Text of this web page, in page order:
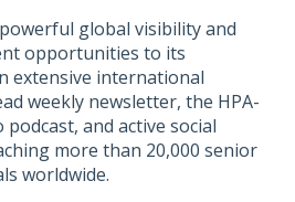
global visibility and
opportunities to its
extensive international
weekly newsletter, the HPA-
and active social
more than 20,000 senior
worldwide.